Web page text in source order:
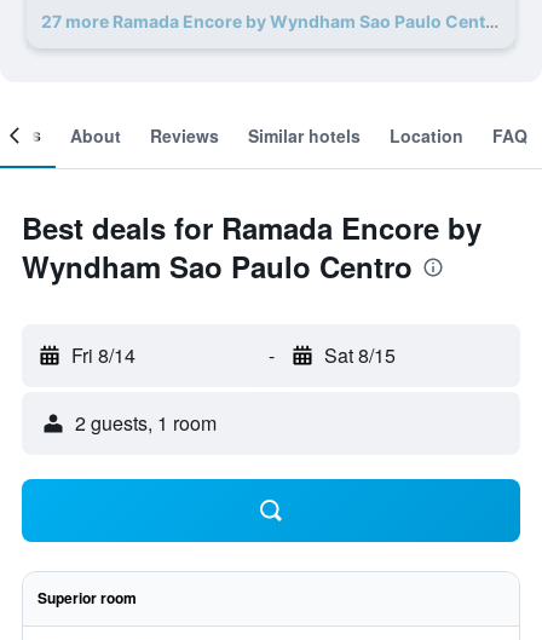
27 more Ramada Encore by Wyndham Sao Paulo Centro deals
About Reviews Similar hotels Location FAQ
Best deals for Ramada Encore by
Wyndham Sao Paulo Centro
Fri 8/14 - Sat 8/15
2 guests, 1 room
Superior room